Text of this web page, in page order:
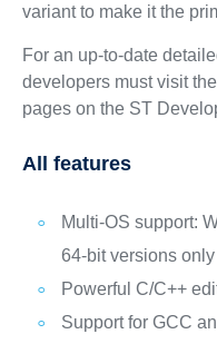
variant to make it the
For an up-to-date
developers must visit
pages on the ST
All features
Multi-OS support:
64‑bit versions only
Powerful C/C++
Support for GCC